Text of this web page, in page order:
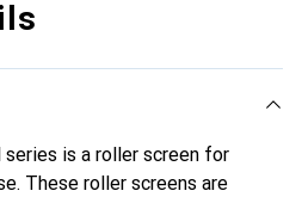
is a roller screen for
These roller screens are